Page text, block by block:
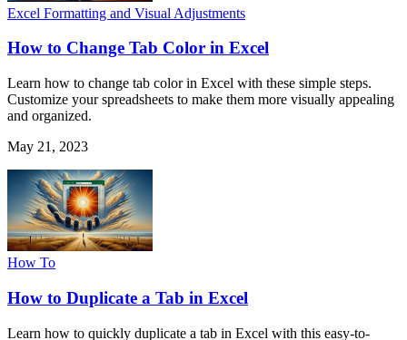
Excel Formatting and Visual Adjustments
How to Change Tab Color in Excel
Learn how to change tab color in Excel with these simple steps.
Customize your spreadsheets to make them more visually appealing
and organized.
May 21, 2023
How To
How to Duplicate a Tab in Excel
Learn how to quickly duplicate a tab in Excel with this easy-to-